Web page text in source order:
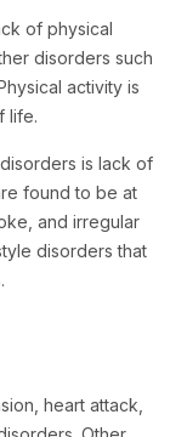
of physical
disorders such
activity is
life.
is lack of
found to be at
and irregular
disorders that
heart attack,